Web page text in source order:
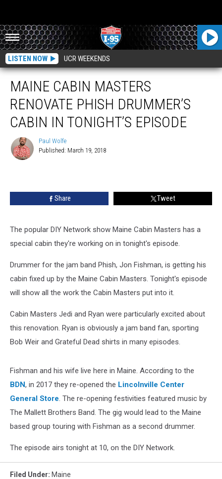
LISTEN NOW UCR WEEKENDS
MAINE CABIN MASTERS
RENOVATE PHISH DRUMMER’S
CABIN IN TONIGHT’S EPISODE
Paul Wolfe
Published: March 19, 2018
Share Tweet
The popular DIY Network show Maine Cabin Masters has a
special cabin they're working on in tonight's episode.
Drummer for the jam band Phish, Jon Fishman, is getting his
cabin fixed up by the Maine Cabin Masters. Tonight's episode
will show all the work the Cabin Masters put into it.
Cabin Masters Jedi and Ryan were particularly excited about
this renovation. Ryan is obviously a jam band fan, sporting
Bob Weir and Grateful Dead shirts in many episodes.
Fishman and his wife live here in Maine. According to the
BDN, in 2017 they re-opened the Lincolnville Center
General Store. The re-opening festivities featured music by
The Mallett Brothers Band. The gig would lead to the Maine
based group touring with Fishman as a second drummer.
The episode airs tonight at 10, on the DIY Network.
Filed Under: Maine